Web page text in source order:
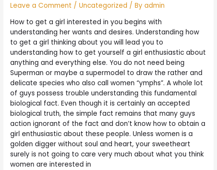
Leave a Comment /Uncategorized / Byadmin
How to get a girl interested in you begins with
understanding her wants and desires. Understanding how
to get a girl thinking about you will lead you to
understanding how to get yourself a girl enthusiastic about
anything and everything else. You do not need being
Superman or maybe a supermodel to draw the rather and
delicate species who also call women “ymphs”. A whole lot
of guys possess trouble understanding this fundamental
biological fact. Even though it is certainly an accepted
biological truth, the simple fact remains that many guys
action ignorant of the fact and don’t know how to obtain a
girl enthusiastic about these people. Unless women is a
golden digger without soul and heart, your sweetheart
surely is not going to care very much about what you think
women are interested in